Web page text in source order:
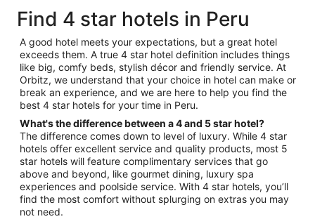
Find 4 star hotels in Peru
A good hotel meets your expectations, but a great hotel
exceeds them. A true 4 star hotel definition includes things
like big, comfy beds, stylish décor and friendly service. At
Orbitz, we understand that your choice in hotel can make or
break an experience, and we are here to help you find the
best 4 star hotels for your time in Peru.
What's the difference between a 4 and 5 star hotel?
The difference comes down to level of luxury. While 4 star
hotels offer excellent service and quality products, most 5
star hotels will feature complimentary services that go
above and beyond, like gourmet dining, luxury spa
experiences and poolside service. With 4 star hotels, you’ll
find the most comfort without splurging on extras you may
not need.